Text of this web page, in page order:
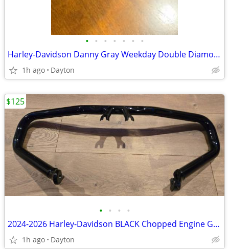
• • • • • • •
Harley-Davidson Danny Gray Weekday Double Diamond Stitch Solo Seat
1h ago Dayton
• • • •
2024-2026 Harley-Davidson BLACK Chopped Engine Guard
1h ago Dayton
$125